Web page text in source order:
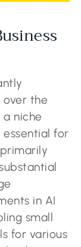
over the
niche
for
in AI
small
for various